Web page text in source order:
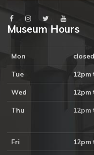
Museum Hours
Mon closed
Tue 12pm
Wed 12pm
Thu 12pm
Fri 12pm